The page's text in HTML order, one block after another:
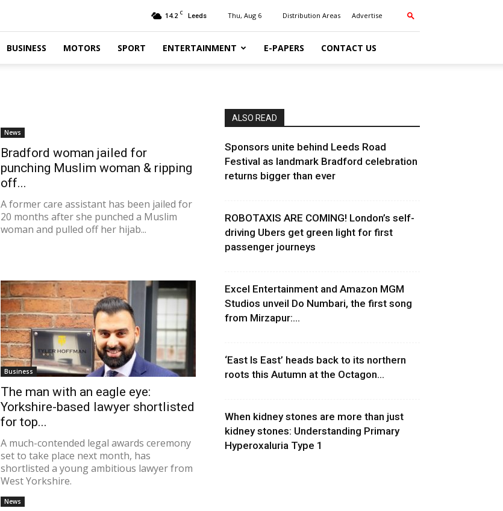
14.2 C Leeds Thu, Aug 6 Distribution Areas Advertise
BUSINESS MOTORS SPORT ENTERTAINMENT E-PAPERS CONTACT US
News
Bradford woman jailed for
punching Muslim woman & ripping
off...
A former care assistant has been jailed for
20 months after she punched a Muslim
woman and pulled off her hijab...
Business
The man with an eagle eye:
Yorkshire-based lawyer shortlisted
for top...
A much-contended legal awards ceremony
set to take place next month, has
shortlisted a young ambitious lawyer from
West Yorkshire.
News
ALSO READ
Sponsors unite behind Leeds Road
Festival as landmark Bradford celebration
returns bigger than ever
ROBOTAXIS ARE COMING! London’s self-
driving Ubers get green light for first
passenger journeys
Excel Entertainment and Amazon MGM
Studios unveil Do Numbari, the first song
from Mirzapur:...
‘East Is East’ heads back to its northern
roots this Autumn at the Octagon...
When kidney stones are more than just
kidney stones: Understanding Primary
Hyperoxaluria Type 1